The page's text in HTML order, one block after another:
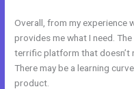
Overall, from my experience
provides me what I need.
terrific platform that doesn’t
There may be a learning
product.